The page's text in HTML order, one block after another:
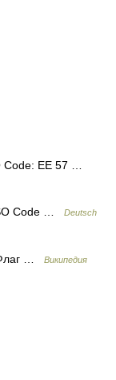
Code: EE 57 …
Code …
Deutsch
… Википедия